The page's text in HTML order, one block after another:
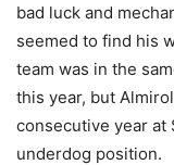
bad luck and
seemed to find his
team was in the
this year, but
consecutive year at
underdog position.